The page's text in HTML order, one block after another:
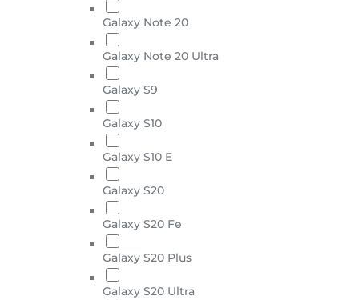
Galaxy Note 20
Galaxy Note 20 Ultra
Galaxy S9
Galaxy S10
Galaxy S10 E
Galaxy S20
Galaxy S20 Fe
Galaxy S20 Plus
Galaxy S20 Ultra